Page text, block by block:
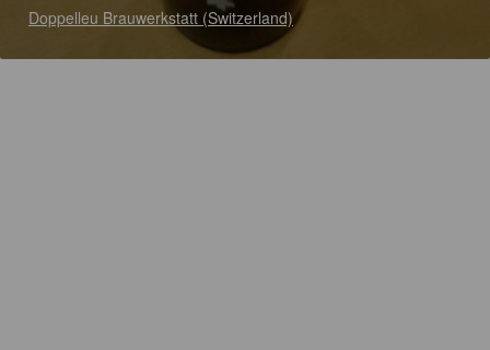
Doppelleu Brauwerkstatt (Switzerland)